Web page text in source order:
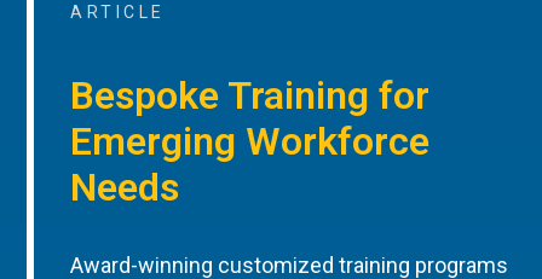
ARTICLE
Bespoke Training for
Emerging Workforce
Needs
Award-winning customized training programs